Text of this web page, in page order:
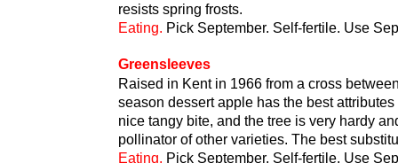
resists spring frosts.
Eating. Pick September. Self-fertile. Use
Greensleeves
Raised in Kent in 1966 from a cross
season dessert apple has the best
nice tangy bite, and the tree is very hardy
pollinator of other varieties. The best
Eating. Pick September. Self-fertile. Use